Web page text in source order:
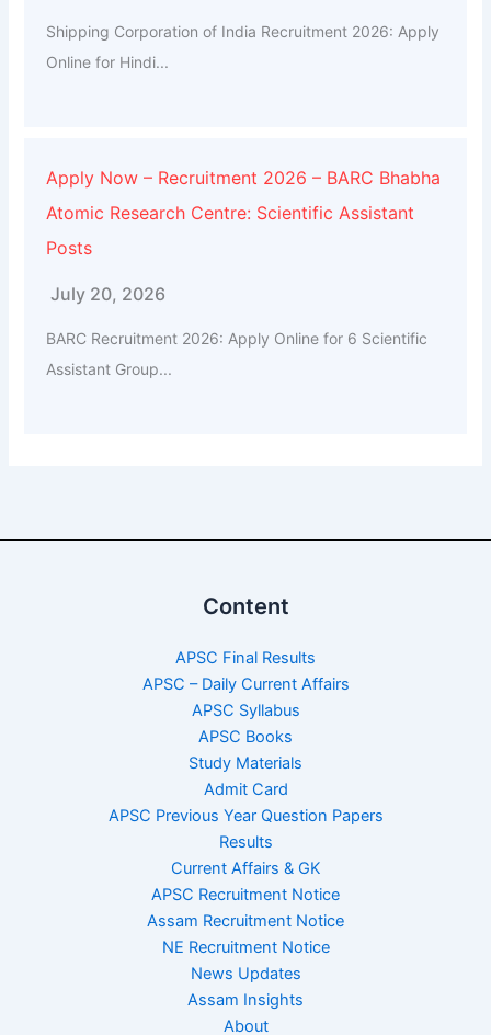
Shipping Corporation of India Recruitment 2026: Apply
Online for Hindi...
Apply Now – Recruitment 2026 – BARC Bhabha
Atomic Research Centre: Scientific Assistant
Posts
July 20, 2026
BARC Recruitment 2026: Apply Online for 6 Scientific
Assistant Group...
Content
APSC Final Results
APSC – Daily Current Affairs
APSC Syllabus
APSC Books
Study Materials
Admit Card
APSC Previous Year Question Papers
Results
Current Affairs & GK
APSC Recruitment Notice
Assam Recruitment Notice
NE Recruitment Notice
News Updates
Assam Insights
About